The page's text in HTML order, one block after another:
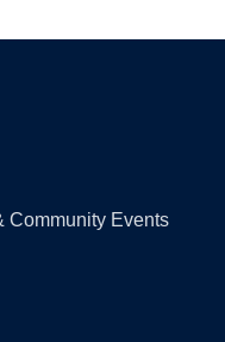
Community Events